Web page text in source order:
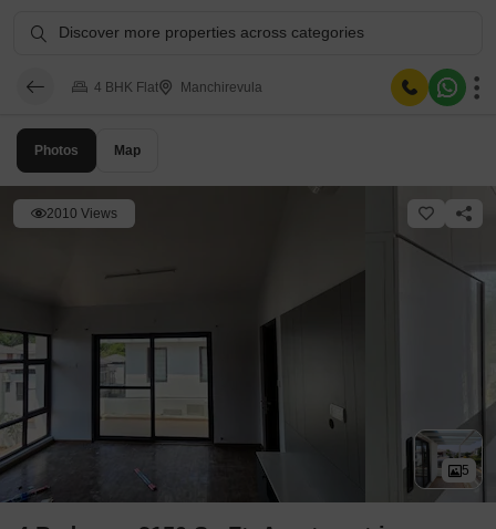
Photos Map
2010 Views
5
Discover more properties across categories
4 BHK Flat Manchirevula